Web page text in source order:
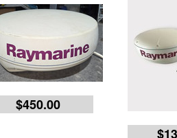
$450.00